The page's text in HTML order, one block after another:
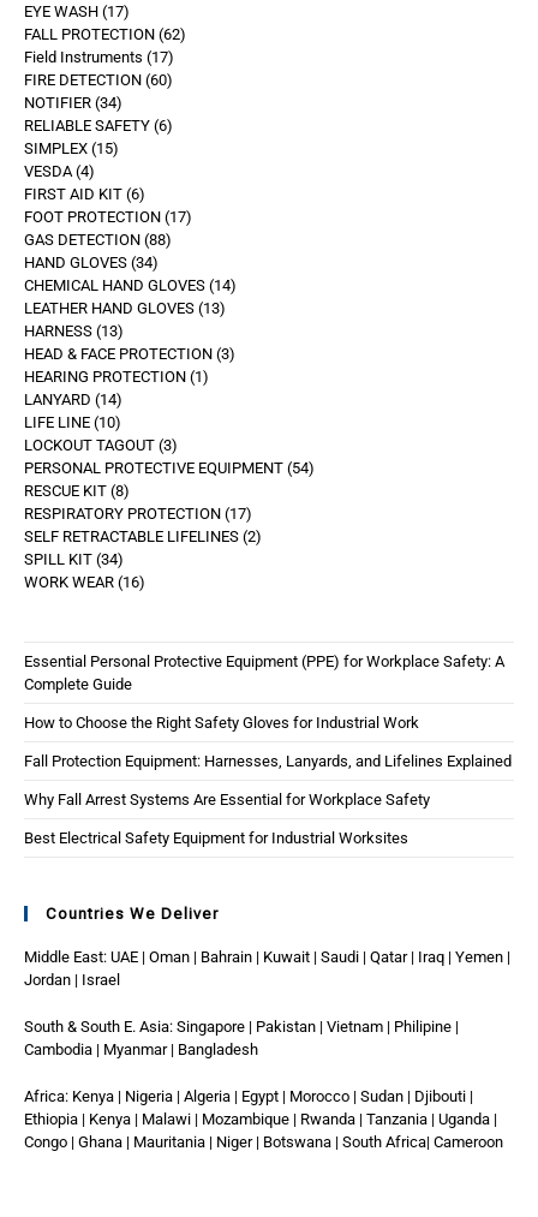
EYE WASH 17
FALL PROTECTION 62
Field Instruments 17
FIRE DETECTION 60
NOTIFIER 34
RELIABLE SAFETY 6
SIMPLEX 15
VESDA 4
FIRST AID KIT 6
FOOT PROTECTION 17
GAS DETECTION 88
HAND GLOVES 34
CHEMICAL HAND GLOVES 14
LEATHER HAND GLOVES 13
HARNESS 13
HEAD & FACE PROTECTION 3
HEARING PROTECTION 1
LANYARD 14
LIFE LINE 10
LOCKOUT TAGOUT 3
PERSONAL PROTECTIVE EQUIPMENT 54
RESCUE KIT 8
RESPIRATORY PROTECTION 17
SELF RETRACTABLE LIFELINES 2
SPILL KIT 34
WORK WEAR 16
Essential Personal Protective Equipment (PPE) for Workplace Safety: A
Complete Guide
How to Choose the Right Safety Gloves for Industrial Work
Fall Protection Equipment: Harnesses, Lanyards, and Lifelines Explained
Why Fall Arrest Systems Are Essential for Workplace Safety
Best Electrical Safety Equipment for Industrial Worksites
Countries We Deliver
Middle East: UAE | Oman | Bahrain | Kuwait | Saudi | Qatar | Iraq | Yemen |
Jordan | Israel
South & South E. Asia: Singapore | Pakistan | Vietnam | Philipine |
Cambodia | Myanmar | Bangladesh
Africa: Kenya | Nigeria | Algeria | Egypt | Morocco | Sudan | Djibouti |
Ethiopia | Kenya | Malawi | Mozambique | Rwanda | Tanzania | Uganda |
Congo | Ghana | Mauritania | Niger | Botswana | South Africa| Cameroon